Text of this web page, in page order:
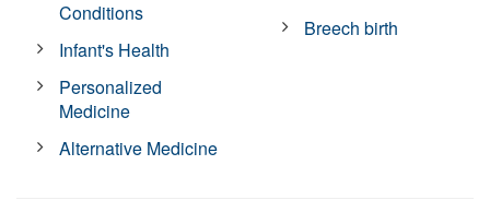
Conditions
Infant's Health
Personalized
Medicine
Alternative Medicine
Breech birth